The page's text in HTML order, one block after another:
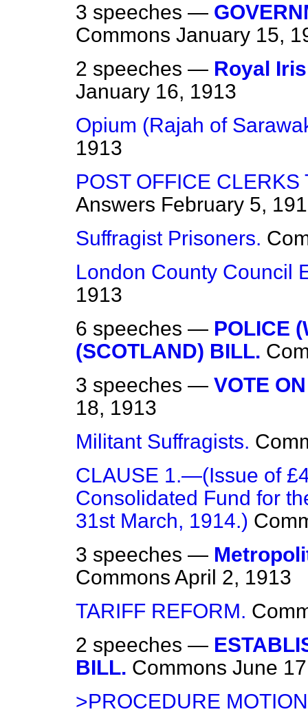
3 speeches —
Commons January 15,
2 speeches — Royal
January 16, 1913
Opium (Rajah of
1913
POST OFFICE
Answers February 5,
Suffragist Prisoners.
London County Council
1913
6 speeches — POLICE
(SCOTLAND) BILL.
3 speeches — VOTE
18, 1913
Militant Suffragists.
CLAUSE 1.—(Issue of
Consolidated Fund for
31st March, 1914.)
3 speeches —
Commons April 2, 1913
TARIFF REFORM.
2 speeches —
BILL. Commons June
>PROCEDURE